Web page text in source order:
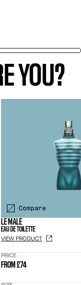
YOU?
Compare
LE MALE
EAU DE TOILETTE
VIEW PRODUCT
PRICE
FROM £74